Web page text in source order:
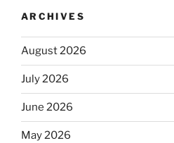
ARCHIVES
August 2026
July 2026
June 2026
May 2026